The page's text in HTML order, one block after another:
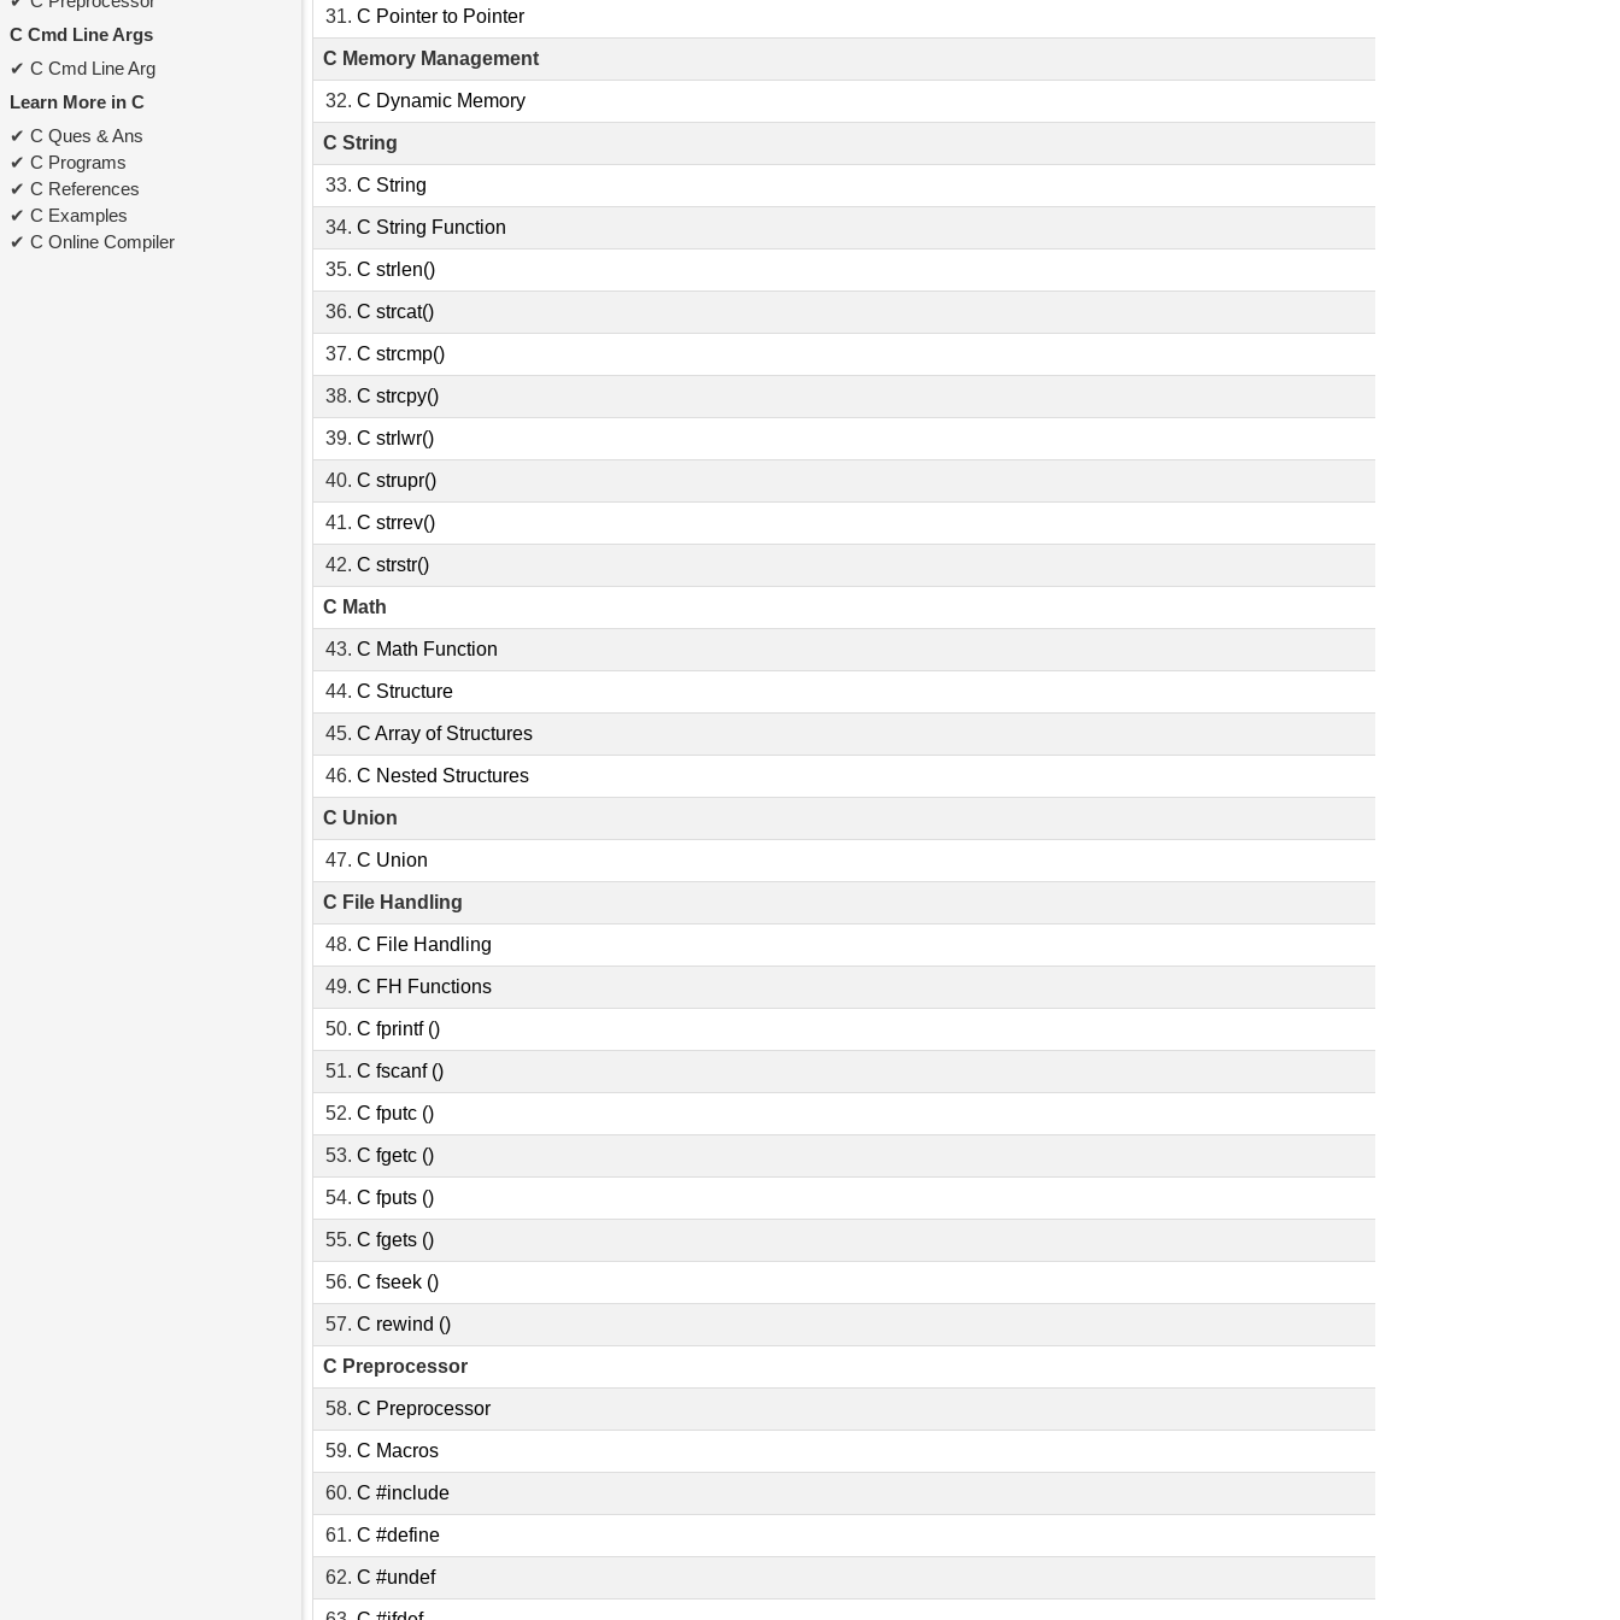
C Cmd Line Args
C Cmd Line Arg
Learn More in C
C Ques & Ans
C Programs
C References
C Examples
C Online Compiler
31. C Pointer to Pointer
C Memory Management
32. C Dynamic Memory
C String
33. C String
34. C String Function
35. C strlen()
36. C strcat()
37. C strcmp()
38. C strcpy()
39. C strlwr()
40. C strupr()
41. C strrev()
42. C strstr()
C Math
43. C Math Function
44. C Structure
45. C Array of Structures
46. C Nested Structures
C Union
47. C Union
C File Handling
48. C File Handling
49. C FH Functions
50. C fprintf ()
51. C fscanf ()
52. C fputc ()
53. C fgetc ()
54. C fputs ()
55. C fgets ()
56. C fseek ()
57. C rewind ()
C Preprocessor
58. C Preprocessor
59. C Macros
60. C #include
61. C #define
62. C #undef